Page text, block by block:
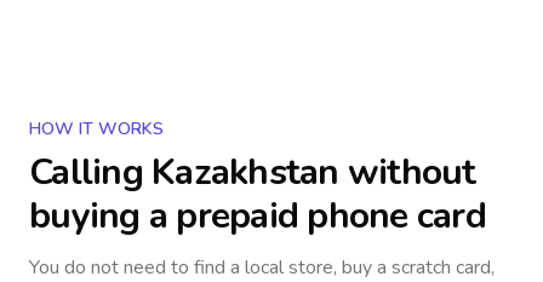
HOW IT WORKS
Calling Kazakhstan without
buying a prepaid phone card
You do not need to find a local store, buy a scratch card,